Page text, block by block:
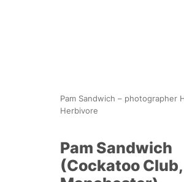
Pam Sandwich – photographer
Herbivore
Pam Sandwich
(Cockatoo Club,